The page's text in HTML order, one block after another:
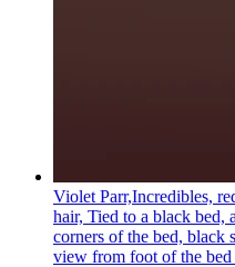
Violet Parr,Incredibles,
hair, Tied to a black bed,
corners of the bed, black
view from foot of the bed